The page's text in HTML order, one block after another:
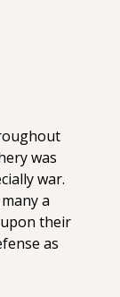
was
war.
a
their
as